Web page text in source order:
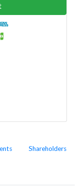
Shareholders